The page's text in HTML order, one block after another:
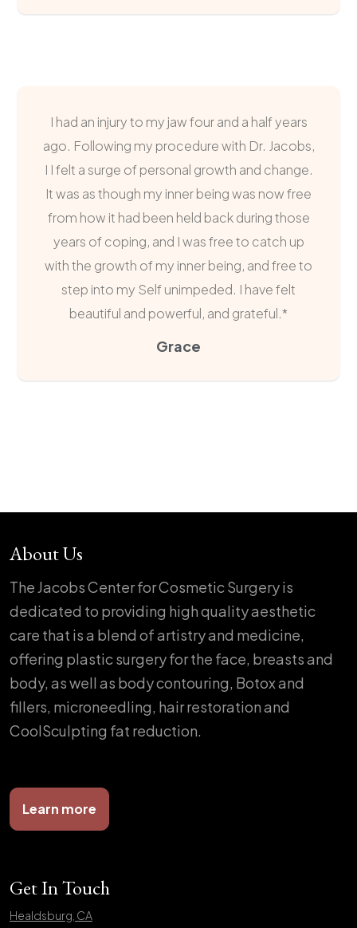
I had an injury to my jaw four and a half years
ago. Following my procedure with Dr. Jacobs,
I I felt a surge of personal growth and change.
It was as though my inner being was now free
from how it had been held back during those
years of coping, and I was free to catch up
with the growth of my inner being, and free to
step into my Self unimpeded. I have felt
beautiful and powerful, and grateful.*
Grace
About Us
The Jacobs Center for Cosmetic Surgery is
dedicated to providing high quality aesthetic
care that is a blend of artistry and medicine,
offering plastic surgery for the face, breasts and
body, as well as body contouring, Botox and
fillers, microneedling, hair restoration and
CoolSculpting fat reduction.
Learn more
Get In Touch
Healdsburg, CA